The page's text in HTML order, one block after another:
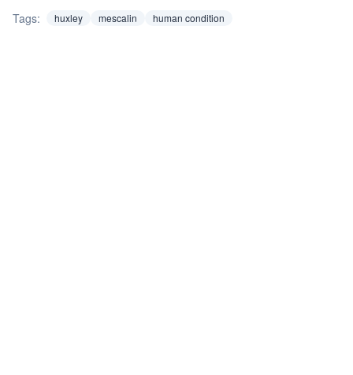
Tags: huxley mescalin human condition